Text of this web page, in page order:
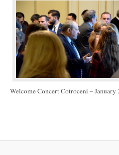
Welcome Concert Cotroceni – January